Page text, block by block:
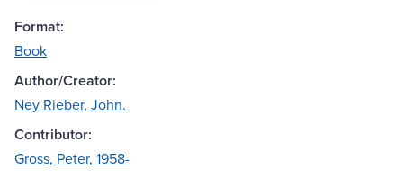
Format:
Book
Author/Creator:
Ney Rieber, John.
Contributor:
Gross, Peter, 1958-